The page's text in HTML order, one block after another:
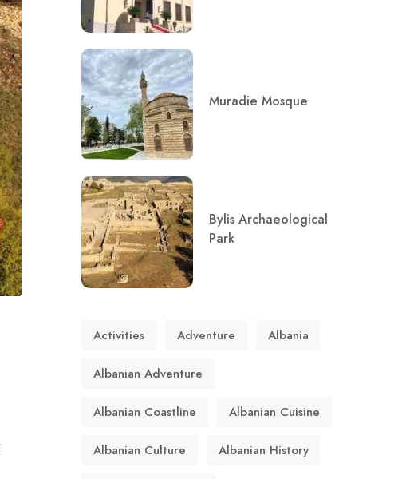
Muradie Mosque
Bylis Archaeological
Park
Activities Adventure Albania
Albanian Adventure
Albanian Coastline Albanian Cuisine
Albanian Culture Albanian History